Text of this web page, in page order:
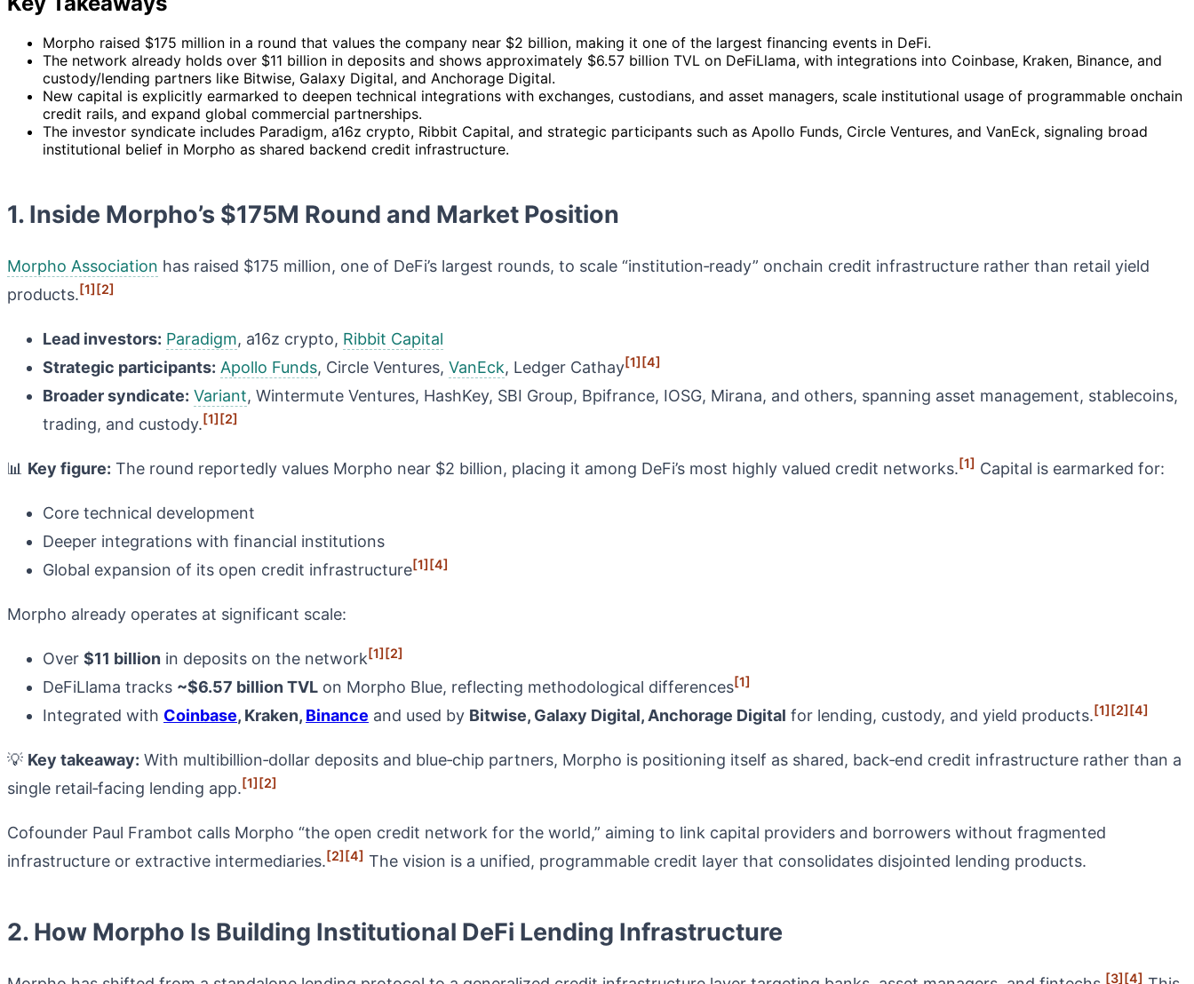
Morpho raised $175 million in a round that values the company near $2 billion, making it one of the largest financing events in DeFi.
The network already holds over $11 billion in deposits and shows approximately $6.57 billion TVL on DeFiLlama, with integrations into Coinbase, Kraken, Binance, and
custody/lending partners like Bitwise, Galaxy Digital, and Anchorage Digital.
New capital is explicitly earmarked to deepen technical integrations with exchanges, custodians, and asset managers, scale institutional usage of programmable onchain
credit rails, and expand global commercial partnerships.
The investor syndicate includes Paradigm, a16z crypto, Ribbit Capital, and strategic participants such as Apollo Funds, Circle Ventures, and VanEck, signaling broad
institutional belief in Morpho as shared backend credit infrastructure.
1. Inside Morpho’s $175M Round and Market Position
Morpho Association has raised $175 million, one of DeFi’s largest rounds, to scale “institution‑ready” onchain credit infrastructure rather than retail yield
products.[1][2]
Lead investors: Paradigm, a16z crypto, Ribbit Capital
Strategic participants: Apollo Funds, Circle Ventures, VanEck, Ledger Cathay[1][4]
Broader syndicate: Variant, Wintermute Ventures, HashKey, SBI Group, Bpifrance, IOSG, Mirana, and others, spanning asset management, stablecoins,
trading, and custody.[1][2]
📊 Key figure: The round reportedly values Morpho near $2 billion, placing it among DeFi’s most highly valued credit networks.[1] Capital is earmarked for:
Core technical development
Deeper integrations with financial institutions
Global expansion of its open credit infrastructure[1][4]
Morpho already operates at significant scale:
Over $11 billion in deposits on the network[1][2]
DeFiLlama tracks ~$6.57 billion TVL on Morpho Blue, reflecting methodological differences[1]
Integrated with Coinbase, Kraken, Binance and used by Bitwise, Galaxy Digital, Anchorage Digital for lending, custody, and yield products.[1][2][4]
💡 Key takeaway: With multibillion‑dollar deposits and blue‑chip partners, Morpho is positioning itself as shared, back‑end credit infrastructure rather than a
single retail‑facing lending app.[1][2]
Cofounder Paul Frambot calls Morpho “the open credit network for the world,” aiming to link capital providers and borrowers without fragmented
infrastructure or extractive intermediaries.[2][4] The vision is a unified, programmable credit layer that consolidates disjointed lending products.
2. How Morpho Is Building Institutional DeFi Lending Infrastructure
[3][4]